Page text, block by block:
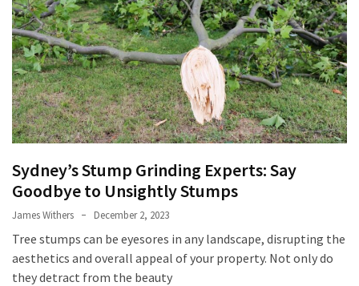
Custom
Challenge
Coins
and
Why
Are
They
Used?
When
Custom
Acrylic
Lapel
Pins
Work
Sydney’s Stump Grinding Experts: Say
Goodbye to Unsightly Stumps
James Withers December 2, 2023
Tree stumps can be eyesores in any landscape, disrupting the
aesthetics and overall appeal of your property. Not only do
they detract from the beauty